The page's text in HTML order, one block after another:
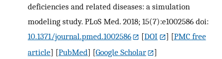
deficiencies and related diseases: a simulation
modeling study. PLoS Med. 2018; 15(7):e1002586 doi:
10.1371/journal.pmed.1002586
[DOI ] [PMC free
article] [PubMed] [Google Scholar
]